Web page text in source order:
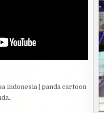
indonesia | panda cartoon